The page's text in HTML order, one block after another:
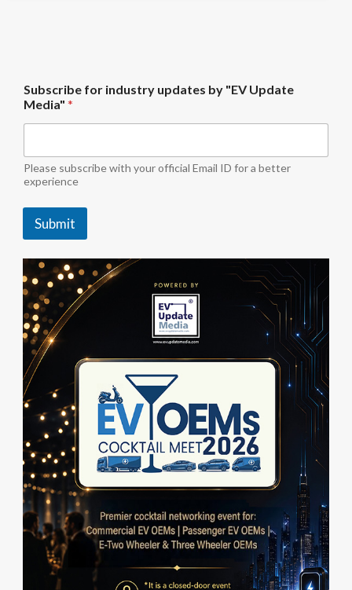
y
*
U
d
a
t
Subscribe for industry updates by "EV Update
Media" *
Please subscribe with your official Email ID for a better
experience
Submit